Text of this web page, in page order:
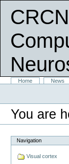
|
SectionsHome News
Personal
You are
Navigation
Visual cortex